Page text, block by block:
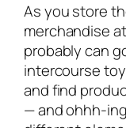
As you store
merchandise
probably can
intercourse
and find
— and ohhh-